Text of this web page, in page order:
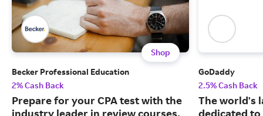
Shop
Becker Professional Education
2% Cash Back
Prepare for your CPA test with the
industry leader in review courses.
GoDaddy
2.5% Cash Back
The world's
dedicated